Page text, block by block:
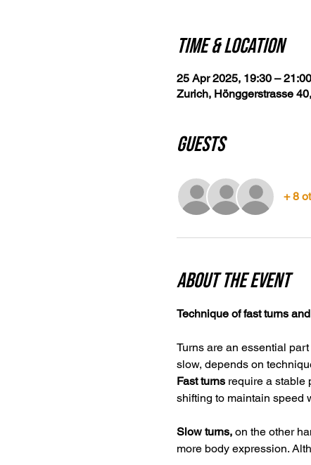
Time & Location
25 Apr 2025, 19:30 – 21:00
Zurich, Hönggerstrasse
Guests
+ 8
About the event
Technique of fast turns
Turns are an essential
slow, depends on
Fast turns require a stable
shifting to maintain speed
Slow turns, on the other
more body expression.